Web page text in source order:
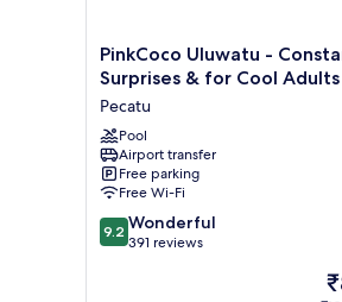
PinkCoco
Uluwatu
Constant
Surprises
&
for
Cool
Adults
Only
PinkCoco Uluwatu -
Surprises & for Cool
Pecatu
Pool
Airport transfer
Free parking
Free Wi-Fi
9.2
out
9.2 Wonderful
391 reviews